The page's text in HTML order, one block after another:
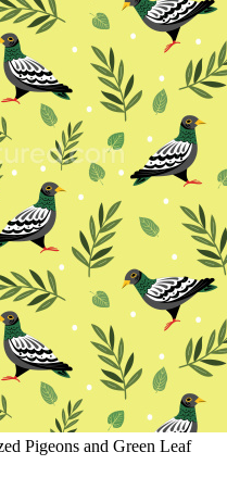
Pigeons and Green Leaf